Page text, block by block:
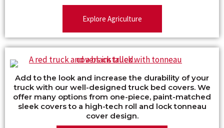
Explore Agriculture
Add to the look and increase the durability of your
truck with our well-designed truck bed covers. We
offer many options from one-piece, paint-matched
sleek covers to a high-tech roll and lock tonneau
cover design.